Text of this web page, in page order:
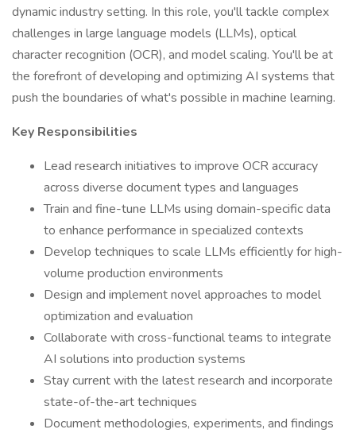
dynamic industry setting. In this role, you'll tackle complex
challenges in large language models (LLMs), optical
character recognition (OCR), and model scaling. You'll be at
the forefront of developing and optimizing AI systems that
push the boundaries of what's possible in machine learning.
Key Responsibilities
Lead research initiatives to improve OCR accuracy
across diverse document types and languages
Train and fine-tune LLMs using domain-specific data
to enhance performance in specialized contexts
Develop techniques to scale LLMs efficiently for high-
volume production environments
Design and implement novel approaches to model
optimization and evaluation
Collaborate with cross-functional teams to integrate
AI solutions into production systems
Stay current with the latest research and incorporate
state-of-the-art techniques
Document methodologies, experiments, and findings